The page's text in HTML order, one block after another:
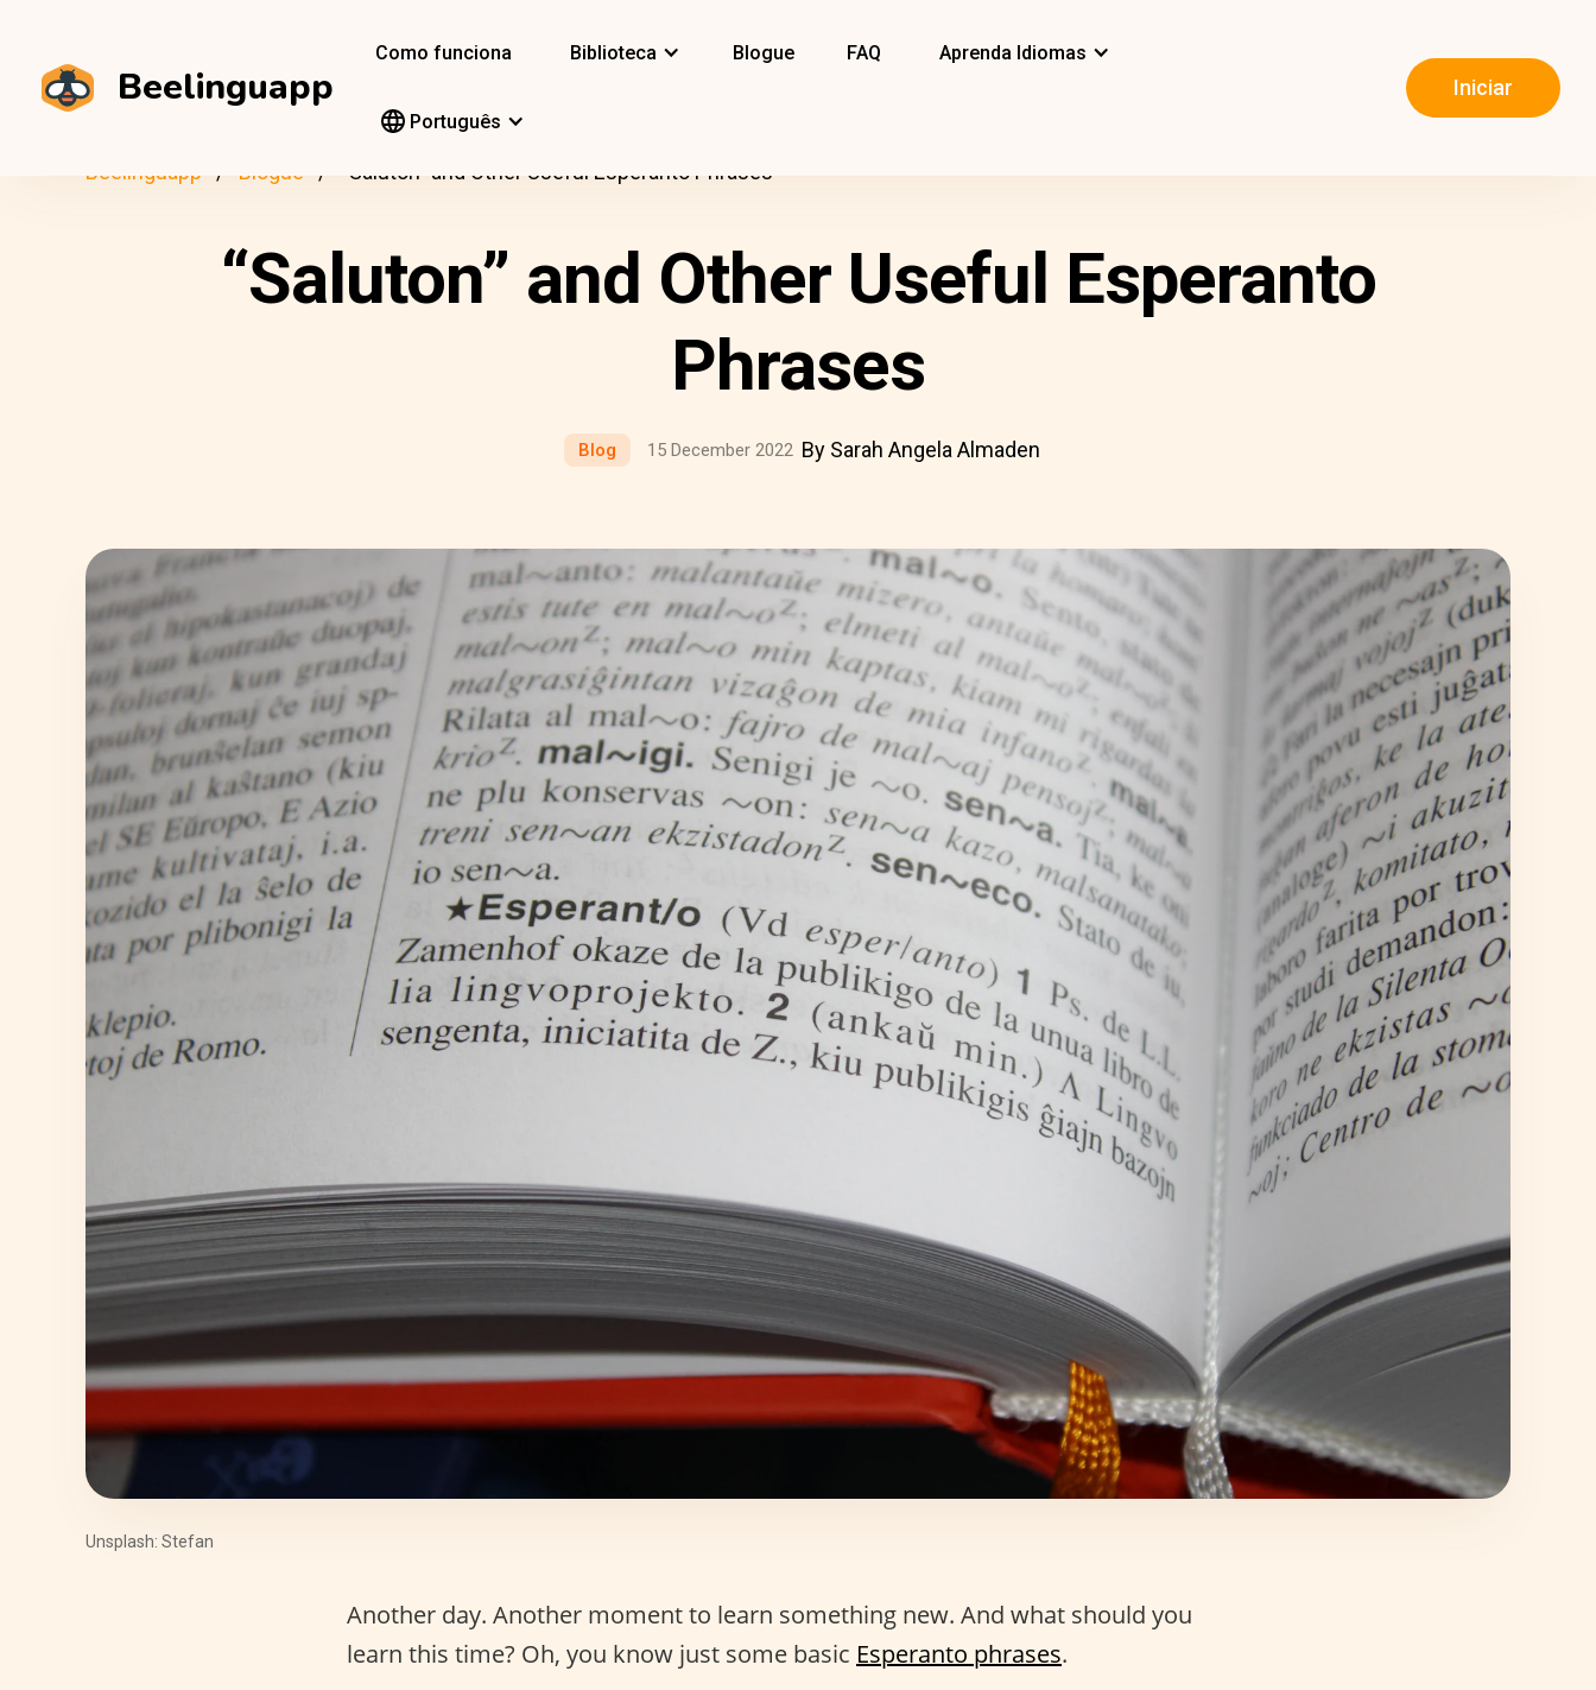
Beelinguapp
Como funciona Biblioteca Blogue FAQ Aprenda Idiomas
Português
Iniciar
Beelinguapp Blogue “Saluton” and Other Useful Esperanto Phrases
“Saluton” and Other Useful Esperanto
Phrases
Blog 15 December 2022 By Sarah Angela Almaden
Unsplash: Stefan
Another day. Another moment to learn something new. And what should you
learn this time? Oh, you know just some basic Esperanto phrases.